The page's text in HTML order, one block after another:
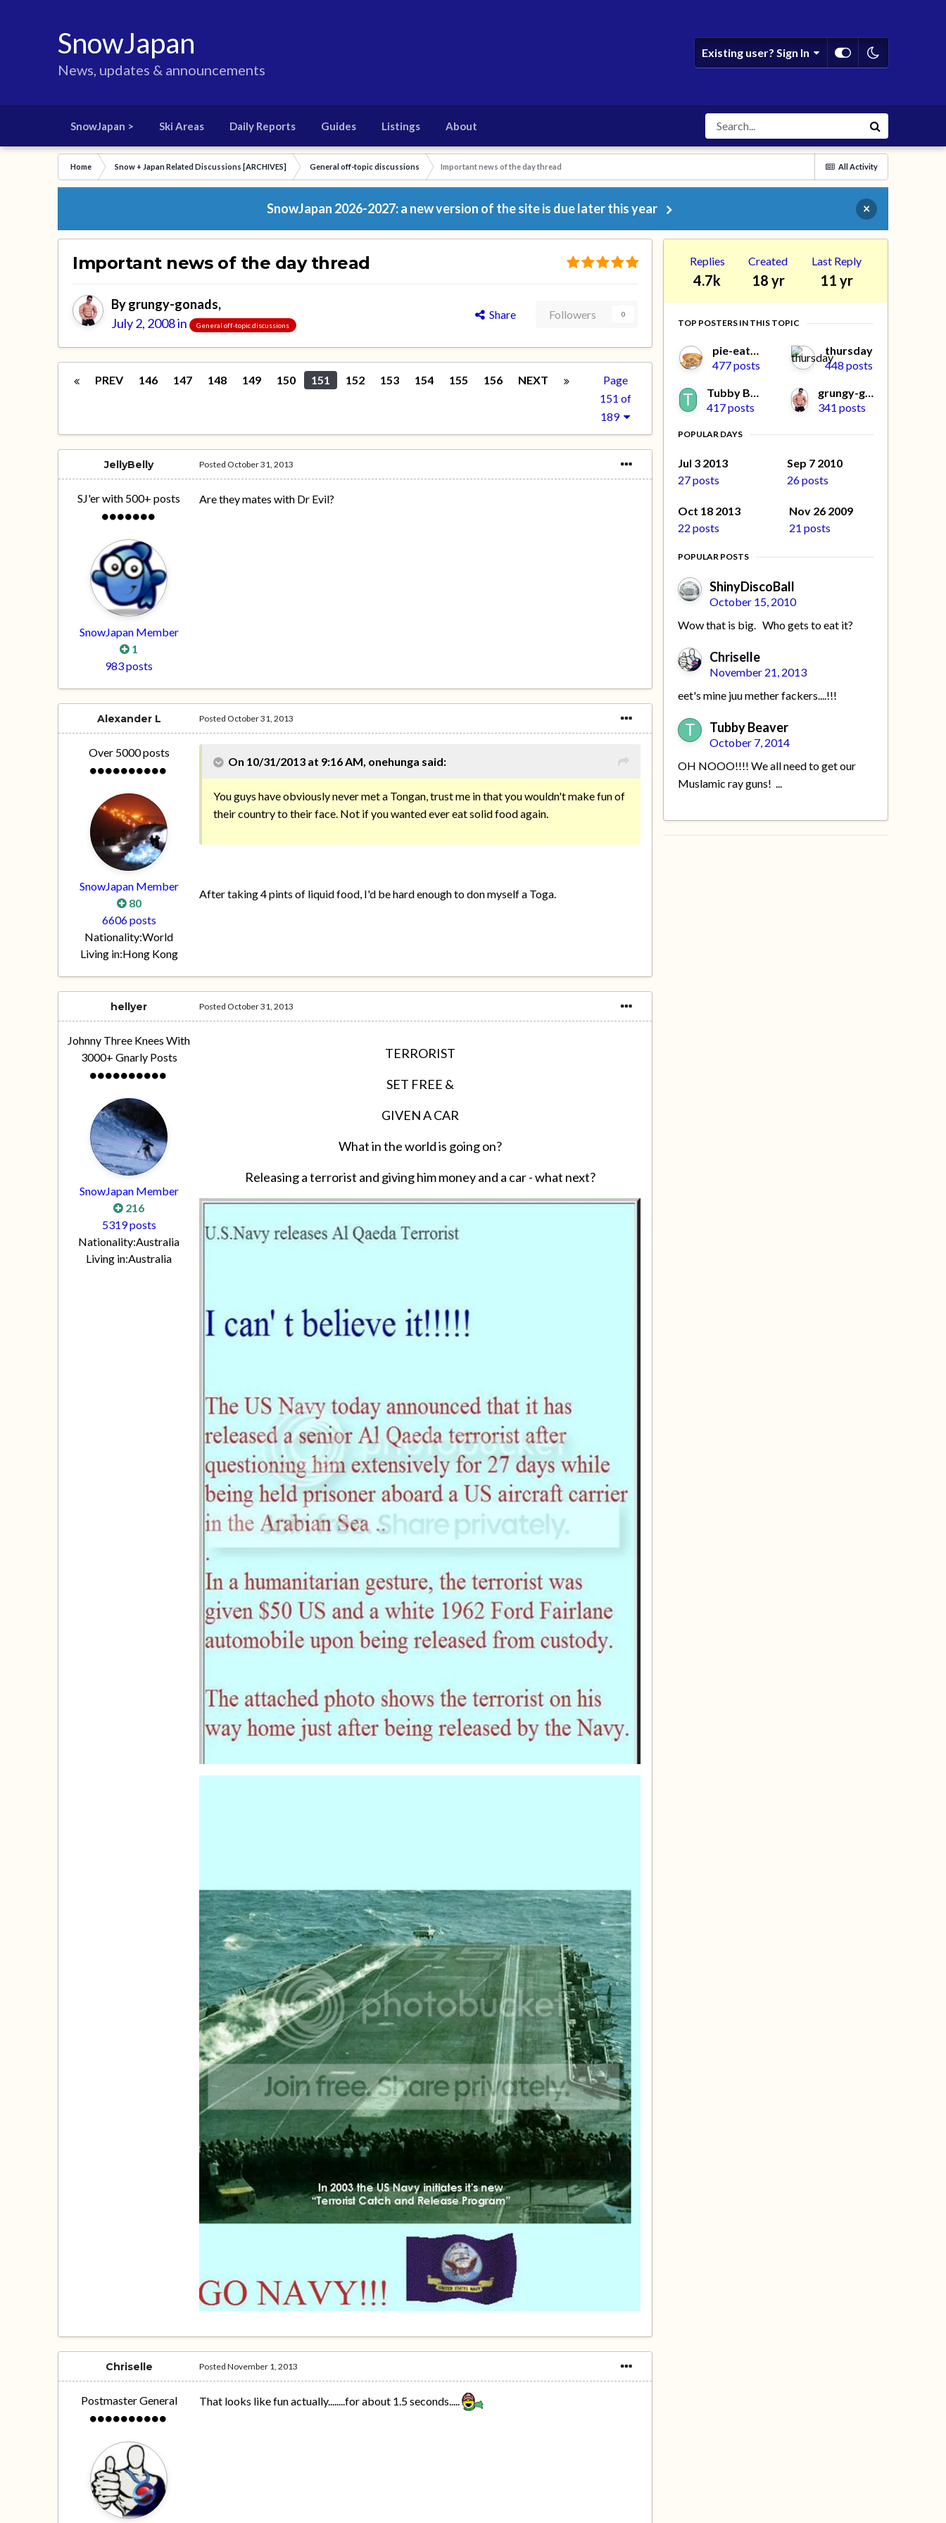
SnowJapan
News, updates & announcements
Existing user? Sign In
SnowJapan > Ski Areas Daily Reports Guides Listings About
All Activity
Home Snow + Japan Related Discussions [ARCHIVES] General off-topic discussions Important news of the day thread
SnowJapan 2026-2027: a new version of the site is due later this year ×
Important news of the day thread
Bygrungy-gonads,
July 2, 2008in General off-topic discussions
Share Followers 0
PREV 146 147 148 149 150 151 152 153 154 155 156 NEXT
Page
151 of
189
JellyBelly
SJ'er with 500+ posts
SnowJapan Member
1
983 posts
Posted October 31, 2013
Are they mates with Dr Evil?
Alexander L
Over 5000 posts
SnowJapan Member
80
6606 posts
Nationality:World
Living in:Hong Kong
Posted October 31, 2013
On 10/31/2013 at 9:16 AM, onehunga said:
You guys have obviously never met a Tongan, trust me in that you wouldn't make fun of
their country to their face. Not if you wanted ever eat solid food again.
After taking 4 pints of liquid food, I'd be hard enough to don myself a Toga.
hellyer
Johnny Three Knees With
3000+ Gnarly Posts
SnowJapan Member
216
5319 posts
Nationality:Australia
Living in:Australia
Posted October 31, 2013
TERRORIST
SET FREE &
GIVEN A CAR
What in the world is going on?
Releasing a terrorist and giving him money and a car - what next?
Chriselle
Postmaster General
PostedNovember 1, 2013
That looks like fun actually........for about 1.5 seconds.....
Replies
4.7k
Created
18 yr
Last Reply
11 yr
TOP POSTERS IN THIS TOPIC
pie-eater
477 posts
thursday
448 posts
Tubby Beaver
417 posts
grungy-gonads
341 posts
POPULAR DAYS
Jul 3 2013
27 posts
Sep 7 2010
26 posts
Oct 18 2013
22 posts
Nov 26 2009
21 posts
POPULAR POSTS
ShinyDiscoBall
October 15, 2010
Wow that is big. Who gets to eat it?
Chriselle
November 21, 2013
eet's mine juu mether fackers....!!!
Tubby Beaver
October 7, 2014
OH NOOO!!!! We all need to get our
Muslamic ray guns! ...